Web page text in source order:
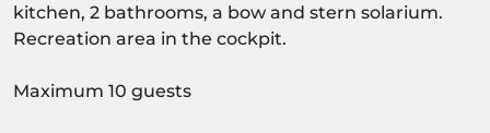
kitchen, 2 bathrooms, a bow and stern solarium.
Recreation area in the cockpit.
Maximum 10 guests